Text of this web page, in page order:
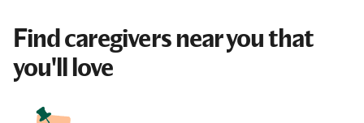
Find caregivers near you that
you'll love